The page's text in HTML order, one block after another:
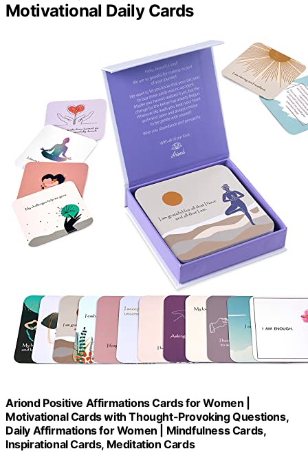
Motivational Daily Cards
Ariond Positive Affirmations Cards for Women |
Motivational Cards with Thought-Provoking Questions,
Daily Affirmations for Women | Mindfulness Cards,
Inspirational Cards, Meditation Cards